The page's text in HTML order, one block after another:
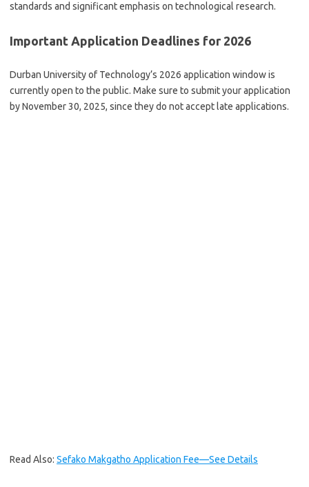
standards and significant emphasis on technological research.
Important Application Deadlines for 2026
Durban University of Technology’s 2026 application window is
currently open to the public. Make sure to submit your application
by November 30, 2025, since they do not accept late applications.
Read Also: Sefako Makgatho Application Fee—See Details